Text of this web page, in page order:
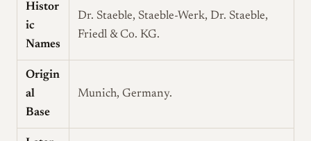
Histor
ic
Names
Dr. Staeble, Staeble-Werk, Dr. Staeble,
Friedl & Co. KG.
Origin
al
Base
Munich, Germany.